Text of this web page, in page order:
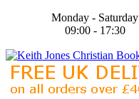
Monday - Saturday
09:00 - 17:30